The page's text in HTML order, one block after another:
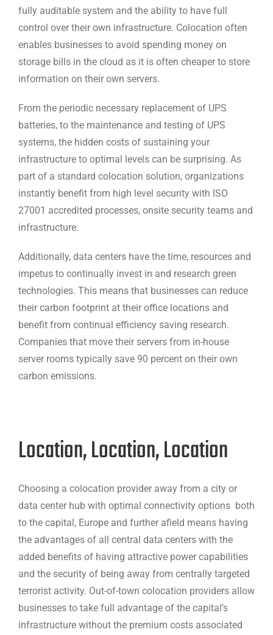
fully auditable system and the ability to have full
control over their own infrastructure. Colocation often
enables businesses to avoid spending money on
storage bills in the cloud as it is often cheaper to store
information on their own servers.
From the periodic necessary replacement of UPS
batteries, to the maintenance and testing of UPS
systems, the hidden costs of sustaining your
infrastructure to optimal levels can be surprising. As
part of a standard colocation solution, organizations
instantly benefit from high level security with ISO
27001 accredited processes, onsite security teams and
infrastructure.
Additionally, data centers have the time, resources and
impetus to continually invest in and research green
technologies. This means that businesses can reduce
their carbon footprint at their office locations and
benefit from continual efficiency saving research.
Companies that move their servers from in-house
server rooms typically save 90 percent on their own
carbon emissions.
Location, Location, Location
Choosing a colocation provider away from a city or
data center hub with optimal connectivity options both
to the capital, Europe and further afield means having
the advantages of all central data centers with the
added benefits of having attractive power capabilities
and the security of being away from centrally targeted
terrorist activity. Out-of-town colocation providers allow
businesses to take full advantage of the capital’s
infrastructure without the premium costs associated